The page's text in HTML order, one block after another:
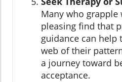
Many who grapple
pleasing find that
guidance can help
web of their
a journey toward
acceptance.